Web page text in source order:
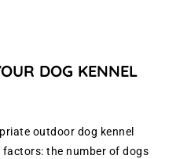
DOG KENNEL
outdoor dog kennel
the number of dogs